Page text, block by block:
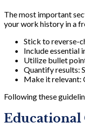
The most important
your work history in a
Stick to reverse-
Include essential
Utilize bullet
Quantify results:
Make it relevant:
Following these
Educational